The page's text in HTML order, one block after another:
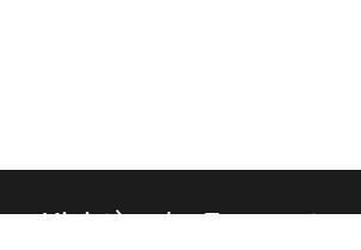
Ministère des Transports